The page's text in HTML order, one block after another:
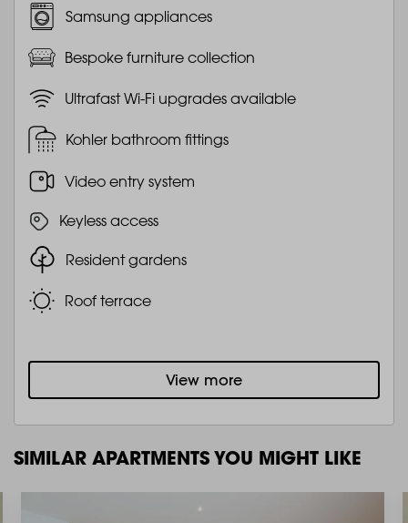
Samsung appliances
Bespoke furniture collection
Ultrafast Wi-Fi upgrades available
Kohler bathroom fittings
Video entry system
Keyless access
Resident gardens
Roof terrace
View more
SIMILAR APARTMENTS YOU MIGHT LIKE